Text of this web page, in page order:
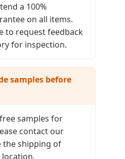
a 100%
on all items.
to request feedback
for inspection.
samples before
samples for
contact our
the shipping of